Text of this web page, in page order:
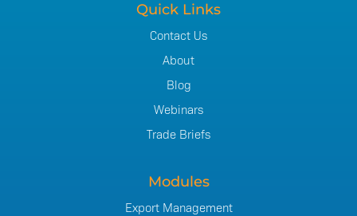
Quick Links
Contact Us
About
Blog
Webinars
Trade Briefs
Modules
Export Management